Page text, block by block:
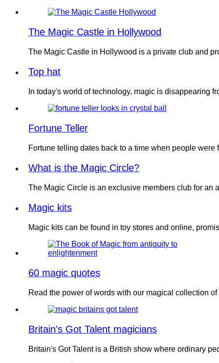
The Magic Castle in Hollywood
The Magic Castle in Hollywood is a private club and
Top hat
In today's world of technology, magic is disappearing
Fortune Teller
Fortune telling dates back to a time when people
What is the Magic Circle?
The Magic Circle is an exclusive members club for an
Magic kits
Magic kits can be found in toy stores and online,
60 magic quotes
Read the power of words with our magical collection
Britain's Got Talent magicians
Britain's Got Talent is a British show where ordinary